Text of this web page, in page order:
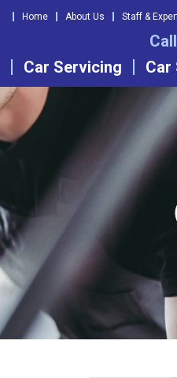
Home About Us Staff &
Car Servicing Car